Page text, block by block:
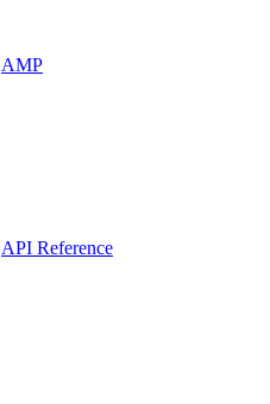
AMP
API Reference